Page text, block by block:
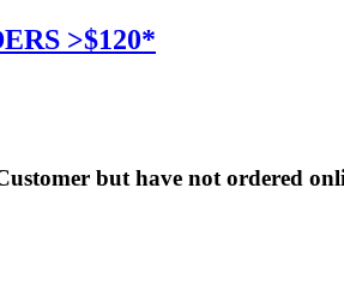
>$120*
but have not ordered